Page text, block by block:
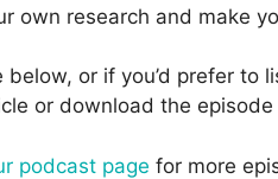
own research and make
or if you’d prefer to
or download the
podcast page for more